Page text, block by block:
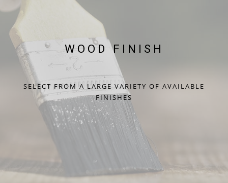
WOOD FINISH
SELECT FROM A LARGE VARIETY OF AVAILABLE
FINISHES